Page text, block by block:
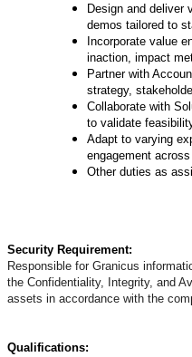
Design and deliver
demos tailored to
Incorporate value
inaction, impact
Partner with
strategy,
Collaborate with
to validate
Adapt to varying
engagement
Other duties as
Security Requirement:
Responsible for Granicus
the Confidentiality, Integrity, and
assets in accordance with the
Qualifications: